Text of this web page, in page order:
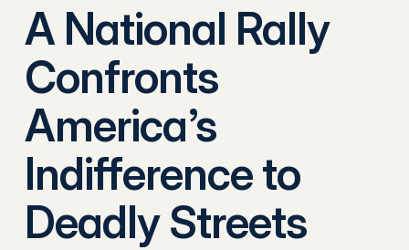
A National Rally
Confronts
America’s
Indifference to
Deadly Streets